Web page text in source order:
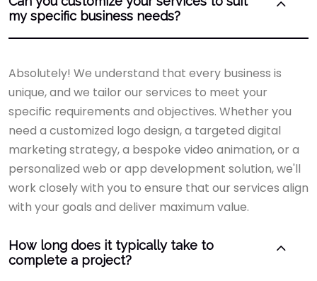
my specific business needs?
Absolutely! We understand that every business is
unique, and we tailor our services to meet your
specific requirements and objectives. Whether you
need a customized logo design, a targeted digital
marketing strategy, a bespoke video animation, or a
personalized web or app development solution, we'll
work closely with you to ensure that our services align
with your goals and deliver maximum value.
How long does it typically take to
complete a project?